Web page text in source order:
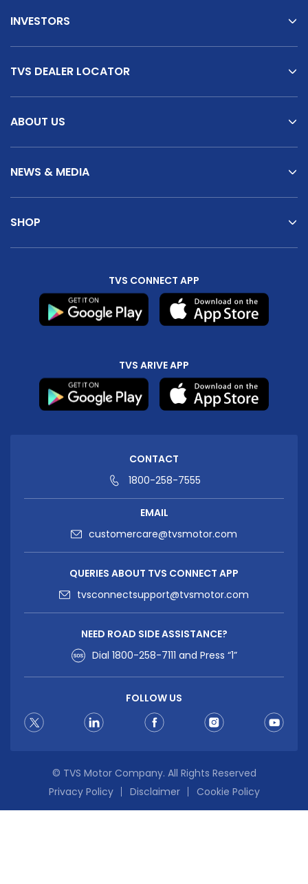
INVESTORS
TVS DEALER LOCATOR
ABOUT US
NEWS & MEDIA
SHOP
TVS CONNECT APP
TVS ARIVE APP
CONTACT
1800-258-7555
EMAIL
customercare@tvsmotor.com
QUERIES ABOUT TVS CONNECT APP
tvsconnectsupport@tvsmotor.com
NEED ROAD SIDE ASSISTANCE?
Dial 1800-258-7111 and Press “1”
FOLLOW US
© TVS Motor Company. All Rights Reserved
Privacy Policy
Disclaimer Cookie Policy